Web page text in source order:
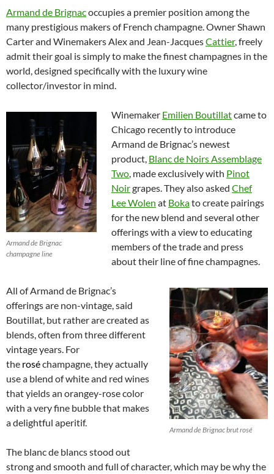
Armand de Brignacoccupies a premier position among the
many prestigious makers of French champagne. Owner Shawn
Carter and Winemakers Alex and Jean-JacquesCattier, freely
admit their goal is simply to make the finest champagnes in the
world, designed specifically with the luxury wine
collector/investor in mind.
Armand de Brignac
champagne line
Winemaker Emilien Boutillatcame to
Chicago recently to introduce
Armand de Brignac’s newest
product, Blanc de Noirs Assemblage
Two, made exclusively with Pinot
Noirgrapes. They also asked Chef
Lee Wolen at Bokato create pairings
for the new blend and several other
offerings with a view to educating
members of the trade and press
about their line of fine champagnes.
Armand de Brignac brut rosé
All of Armand de Brignac’s
offerings are non-vintage, said
Boutillat, but rather are created as
blends, often from three different
vintage years. For
the roséchampagne, they actually
use a blend of white and red wines
that yields an orangey-rose color
with a very fine bubble that makes
a delightful aperitif.
The blanc de blancs stood out
strong and smooth and full of character, which may be why the